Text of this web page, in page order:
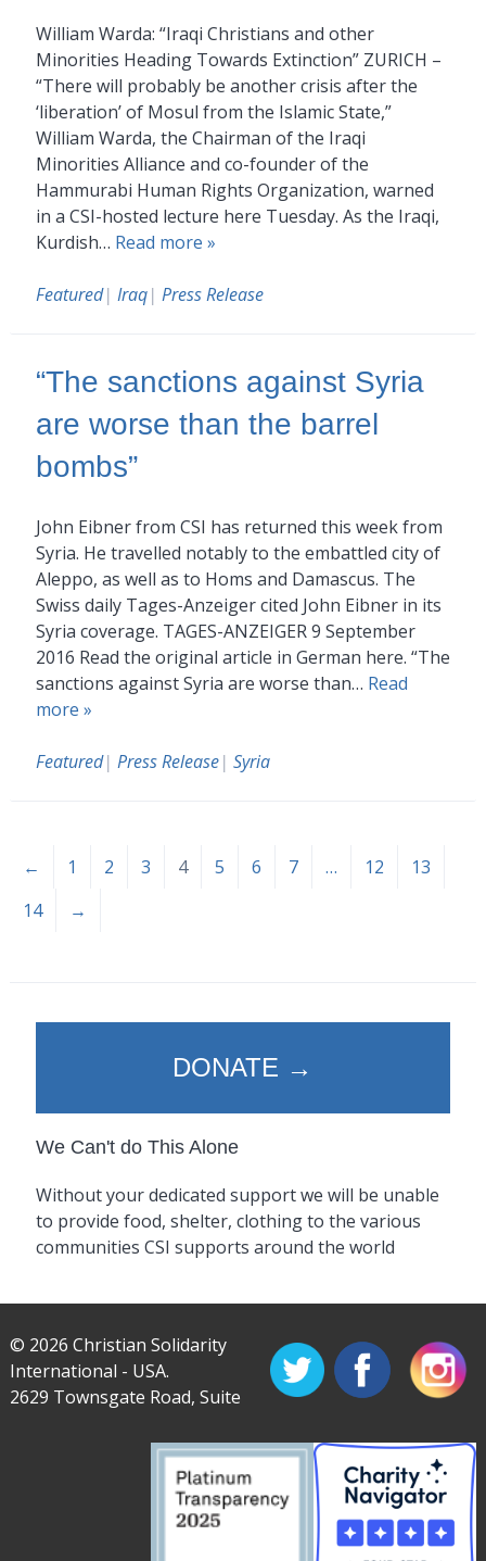
William Warda: “Iraqi Christians and other
Minorities Heading Towards Extinction” ZURICH –
“There will probably be another crisis after the
‘liberation’ of Mosul from the Islamic State,”
William Warda, the Chairman of the Iraqi
Minorities Alliance and co-founder of the
Hammurabi Human Rights Organization, warned
in a CSI-hosted lecture here Tuesday. As the Iraqi,
Kurdish… Read more »
Featured| Iraq| Press Release
“The sanctions against Syria
are worse than the barrel
bombs”
John Eibner from CSI has returned this week from
Syria. He travelled notably to the embattled city of
Aleppo, as well as to Homs and Damascus. The
Swiss daily Tages-Anzeiger cited John Eibner in its
Syria coverage. TAGES-ANZEIGER 9 September
2016 Read the original article in German here. “The
sanctions against Syria are worse than… Read
more »
Featured| Press Release| Syria
← 1 2 3 4 5 6 7 … 12
13
14
→
DONATE →
We Can't do This Alone
Without your dedicated support we will be unable
to provide food, shelter, clothing to the various
communities CSI supports around the world
© 2026 Christian Solidarity
International - USA.
2629 Townsgate Road, Suite